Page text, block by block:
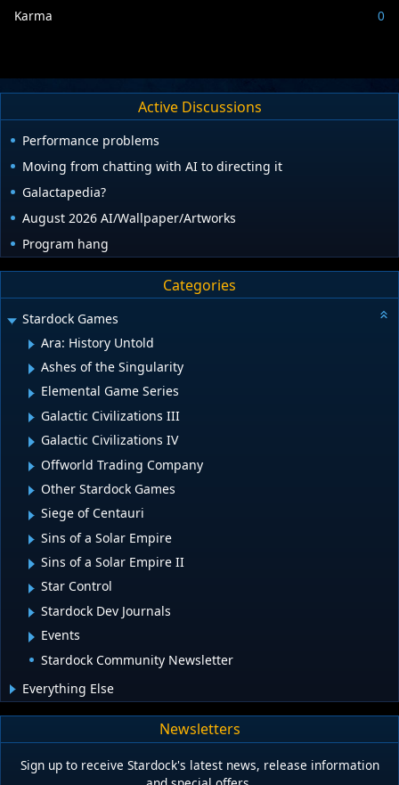
Karma
0
Active Discussions
Performance problems
Moving from chatting with AI to directing it
Galactapedia?
August 2026 AI/Wallpaper/Artworks
Program hang
Categories
Stardock Games
Ara: History Untold
Ashes of the Singularity
Elemental Game Series
Galactic Civilizations III
Galactic Civilizations IV
Offworld Trading Company
Other Stardock Games
Siege of Centauri
Sins of a Solar Empire
Sins of a Solar Empire II
Star Control
Stardock Dev Journals
Events
Stardock Community Newsletter
Everything Else
Newsletters
Sign up to receive Stardock's latest news, release information